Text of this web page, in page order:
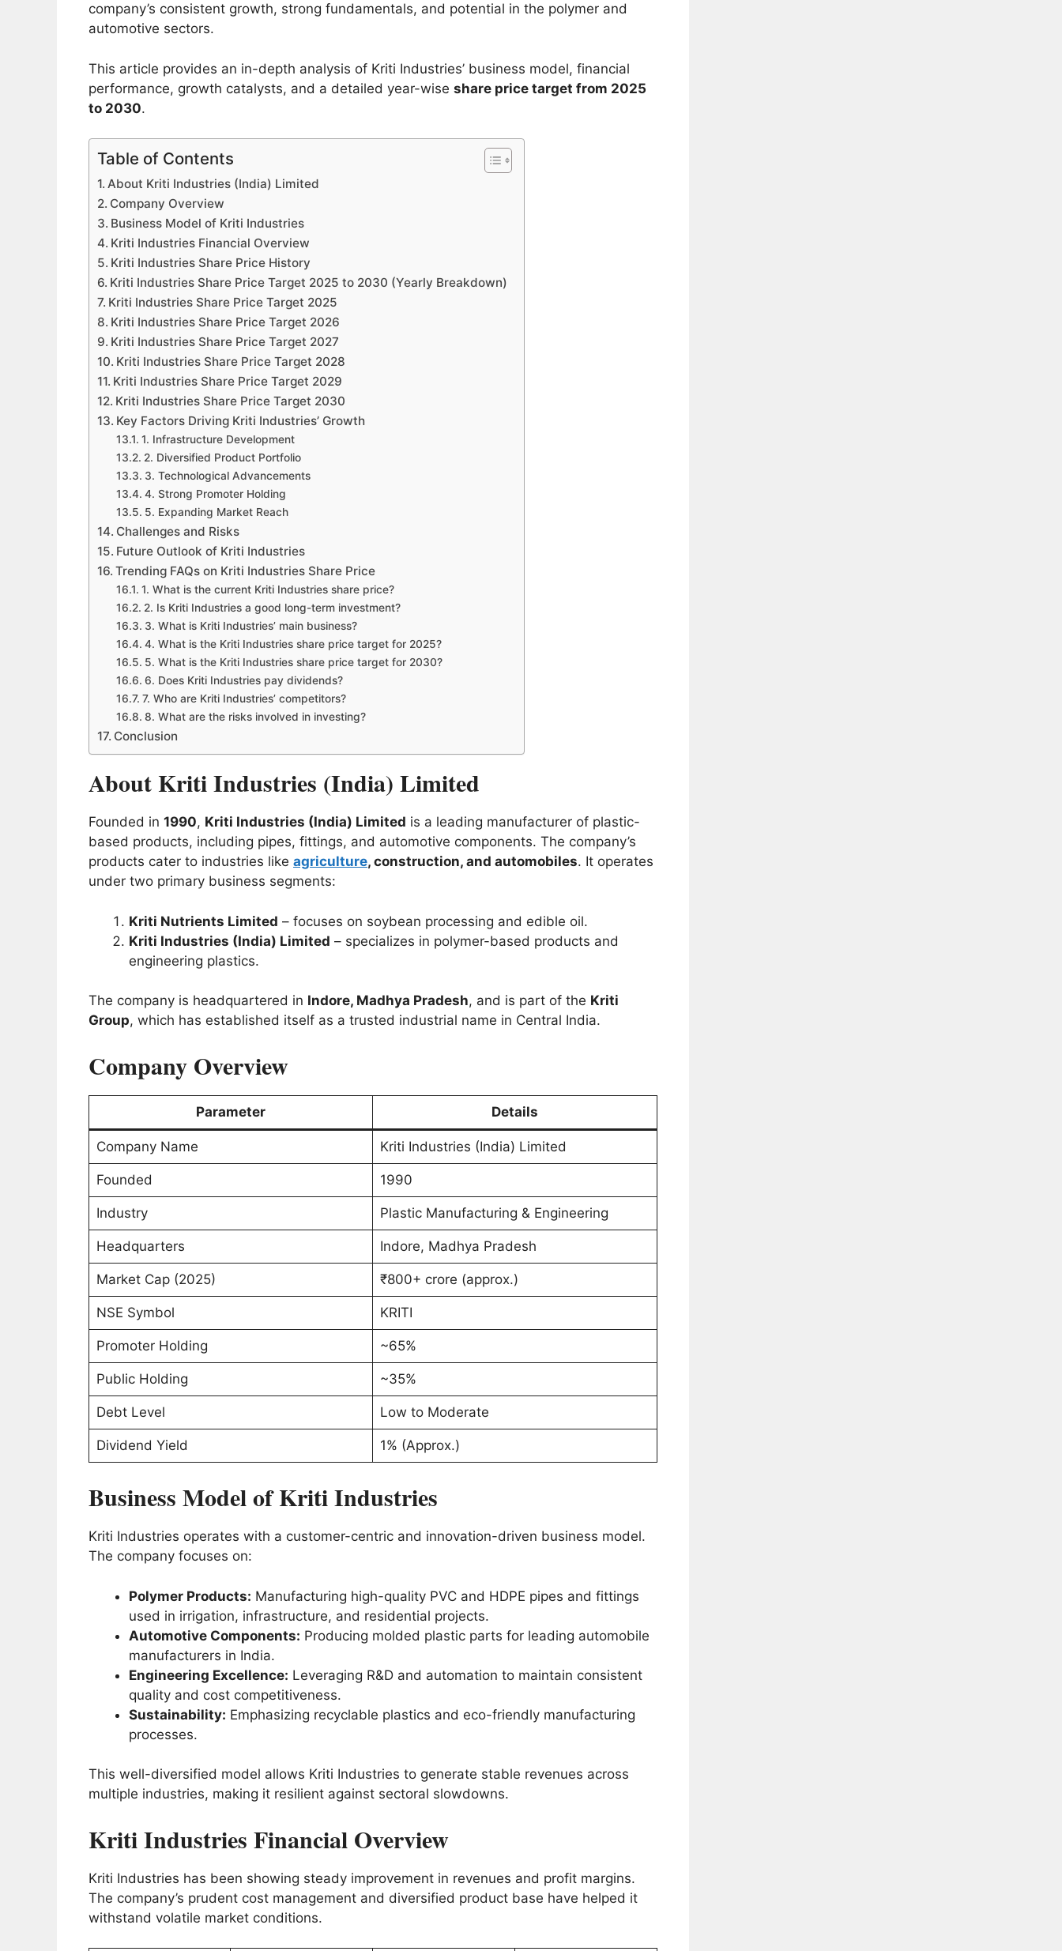
company’s consistent growth, strong fundamentals, and potential in the polymer and
automotive sectors.
This article provides an in-depth analysis of Kriti Industries’ business model, financial
performance, growth catalysts, and a detailed year-wise share price target from 2025
to 2030.
Table of Contents
About Kriti Industries (India) Limited
Company Overview
Business Model of Kriti Industries
Kriti Industries Financial Overview
Kriti Industries Share Price History
Kriti Industries Share Price Target 2025 to 2030 (Yearly Breakdown)
Kriti Industries Share Price Target 2025
Kriti Industries Share Price Target 2026
Kriti Industries Share Price Target 2027
Kriti Industries Share Price Target 2028
Kriti Industries Share Price Target 2029
Kriti Industries Share Price Target 2030
Key Factors Driving Kriti Industries’ Growth
1. Infrastructure Development
2. Diversified Product Portfolio
3. Technological Advancements
4. Strong Promoter Holding
5. Expanding Market Reach
Challenges and Risks
Future Outlook of Kriti Industries
Trending FAQs on Kriti Industries Share Price
1. What is the current Kriti Industries share price?
2. Is Kriti Industries a good long-term investment?
3. What is Kriti Industries’ main business?
4. What is the Kriti Industries share price target for 2025?
5. What is the Kriti Industries share price target for 2030?
6. Does Kriti Industries pay dividends?
7. Who are Kriti Industries’ competitors?
8. What are the risks involved in investing?
Conclusion
About Kriti Industries (India) Limited
Founded in 1990, Kriti Industries (India) Limited is a leading manufacturer of plastic-
based products, including pipes, fittings, and automotive components. The company’s
products cater to industries like agriculture, construction, and automobiles. It operates
under two primary business segments:
Kriti Nutrients Limited – focuses on soybean processing and edible oil.
Kriti Industries (India) Limited – specializes in polymer-based products and
engineering plastics.
The company is headquartered in Indore, Madhya Pradesh, and is part of the Kriti
Group, which has established itself as a trusted industrial name in Central India.
Company Overview
Parameter Details
Company Name Kriti Industries (India) Limited
Founded 1990
Industry Plastic Manufacturing & Engineering
Headquarters Indore, Madhya Pradesh
Market Cap (2025) ₹800+ crore (approx.)
NSE Symbol KRITI
Promoter Holding ~65%
Public Holding ~35%
Debt Level Low to Moderate
Dividend Yield 1% (Approx.)
Business Model of Kriti Industries
Kriti Industries operates with a customer-centric and innovation-driven business model.
The company focuses on:
Polymer Products: Manufacturing high-quality PVC and HDPE pipes and fittings
used in irrigation, infrastructure, and residential projects.
Automotive Components: Producing molded plastic parts for leading automobile
manufacturers in India.
Engineering Excellence: Leveraging R&D and automation to maintain consistent
quality and cost competitiveness.
Sustainability: Emphasizing recyclable plastics and eco-friendly manufacturing
processes.
This well-diversified model allows Kriti Industries to generate stable revenues across
multiple industries, making it resilient against sectoral slowdowns.
Kriti Industries Financial Overview
Kriti Industries has been showing steady improvement in revenues and profit margins.
The company’s prudent cost management and diversified product base have helped it
withstand volatile market conditions.